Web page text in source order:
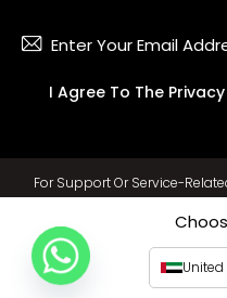
I Agree To The
For Support Or Service-
United